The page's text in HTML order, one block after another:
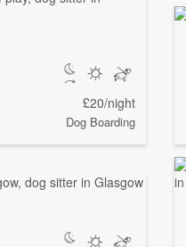
£20/night
Dog Boarding